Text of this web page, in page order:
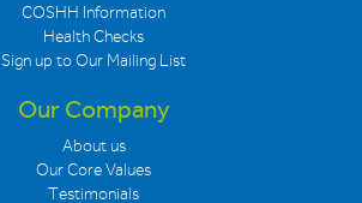
COSHH Information
Health Checks
Sign up to Our Mailing List
Our Company
About us
Our Core Values
Testimonials